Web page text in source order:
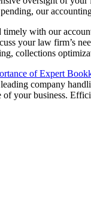
our
with our
your law firm’s
collections
of Expert
company
your business.